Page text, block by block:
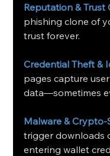
Reputation & Trust
phishing clone of
trust forever.
Credential Theft &
pages capture
data—sometimes
Malware &
trigger downloads
entering wallet